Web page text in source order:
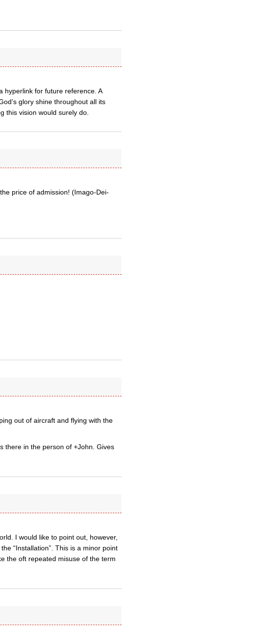
hyperlink for future reference. A
glory shine throughout all its
this vision would surely do.
price of admission! (Imago-Dei-
out of aircraft and flying with the
there in the person of +John. Gives
I would like to point out, however,
“Installation”. This is a minor point
the oft repeated misuse of the term